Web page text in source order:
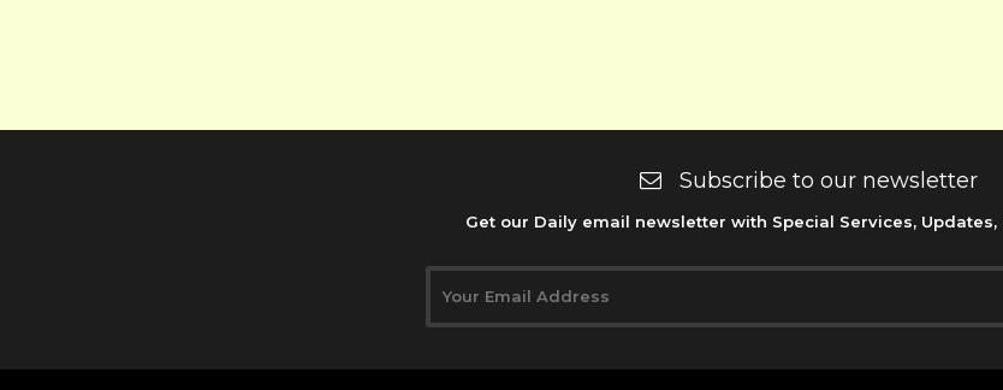
Subscribe to our newsletter
Get our Daily email newsletter with Special Services,